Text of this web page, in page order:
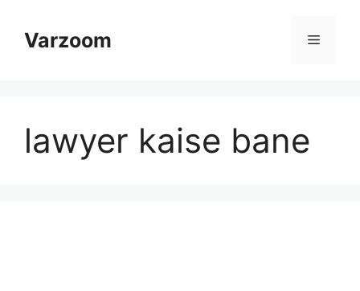
contentVarzoom Menu
lawyer kaise bane